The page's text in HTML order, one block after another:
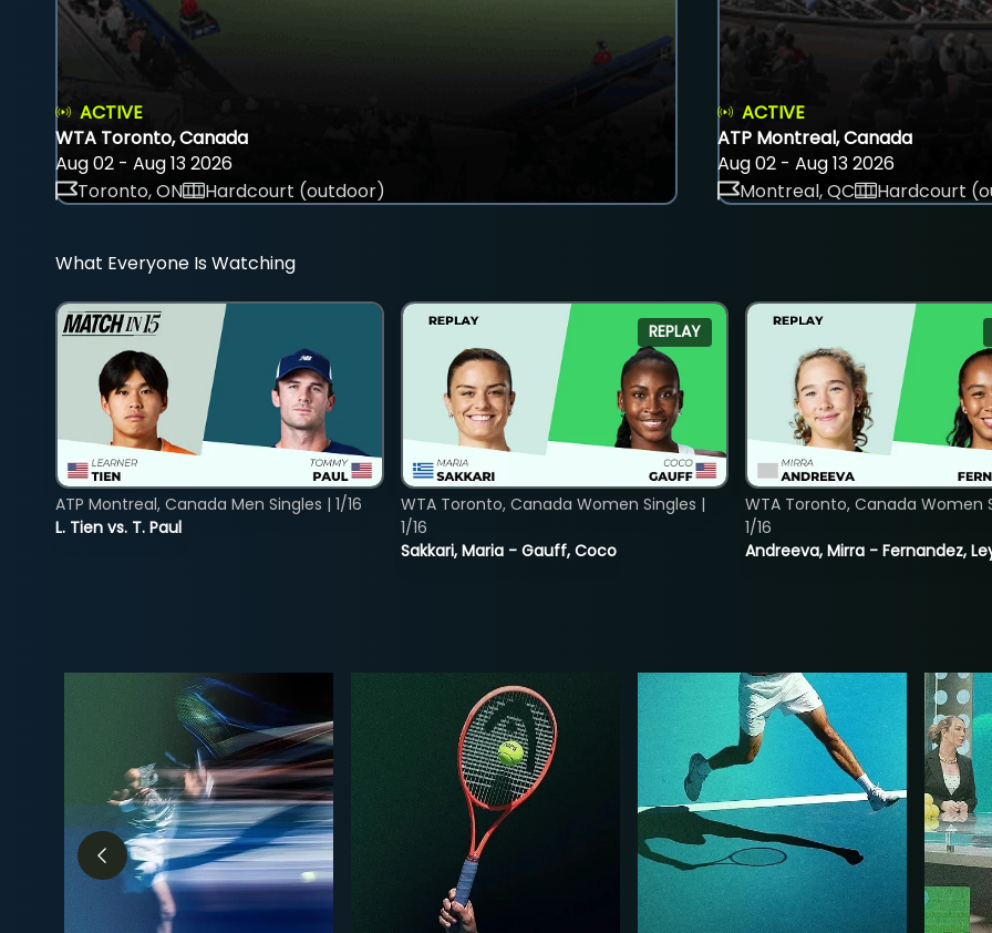
ACTIVE
WTA Toronto, Canada
Aug 02 - Aug 13 2026
Toronto, ON
Hardcourt (outdoor)
ACTIVE
ATP Montreal, Canada
Aug 02 - Aug 13 2026
Montreal, QC
Hardcourt
What Everyone Is Watching
L. Tien vs. T. Paul
ATP Montreal, Canada Men Singles | 1/16
REPLAY
Sakkari, Maria - Gauff, Coco
WTA Toronto, Canada Women Singles |
1/16
Andreeva, Mirra - Fernandez,
WTA Toronto, Canada Women
1/16